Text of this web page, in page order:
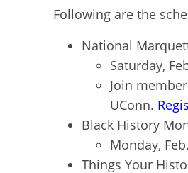
Following are the
National
Saturday,
Join
UConn.
Black History
Monday,
Things Your